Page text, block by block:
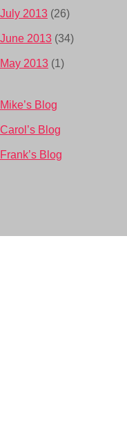
July 2013 (26)
June 2013 (34)
May 2013 (1)
Mike’s Blog
Carol’s Blog
Frank’s Blog